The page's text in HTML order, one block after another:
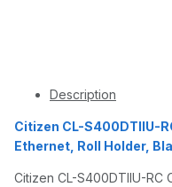
Description
Citizen CL-S400DTIIU-
Ethernet, Roll Holder,
Citizen CL-S400DTIIU-RC